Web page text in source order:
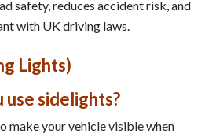
safety, reduces accident risk, and
with UK driving laws.
Lights)
use sidelights?
make your vehicle visible when